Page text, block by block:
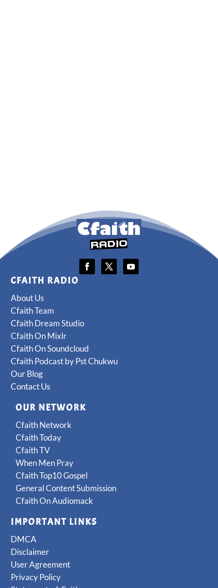
CFAITH RADIO
About Us
Cfaith Team
Cfaith Dream Studio
Cfaith On Mixlr
Cfaith On Soundcloud
Cfaith Podcast by Pst Chukwu
Our Blog
Contact Us
OUR NETWORK
Cfaith Network
Cfaith Today
Cfaith TV
When Men Pray
Cfaith Top10 Gospel
General Content Submission
Cfaith On Audiomack
IMPORTANT LINKS
DMCA
Disclaimer
User Agreement
Privacy Policy